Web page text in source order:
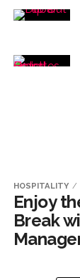
HOSPITALITY
Enjoy
Break